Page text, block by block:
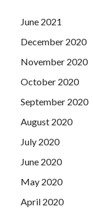
June 2021
December 2020
November 2020
October 2020
September 2020
August 2020
July 2020
June 2020
May 2020
April 2020